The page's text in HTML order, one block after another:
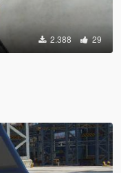
2.388 29